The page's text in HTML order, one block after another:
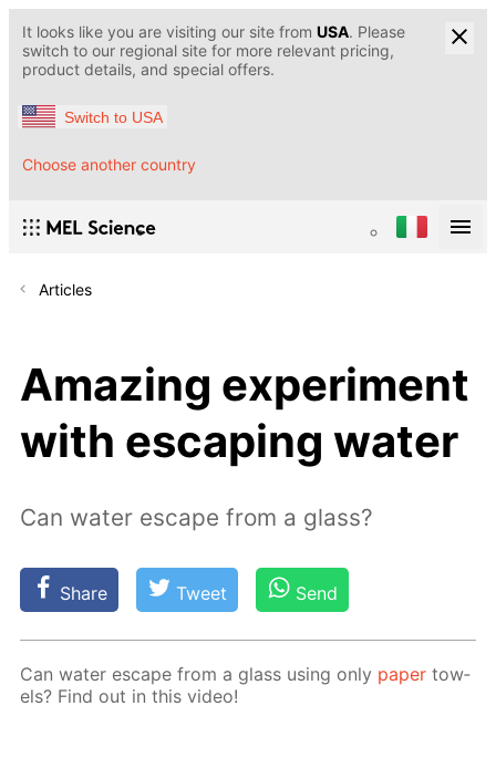
It looks like you are visiting our site from USA. Please
switch to our regional site for more relevant pricing,
product details, and special offers.
Switch to USA
Choose another country
Articles
Amazing experiment
with escaping water
Can water escape from a glass?
Share Tweet Send
Can wa­ter es­cape from a glass us­ing only pa­per tow­
els? Find out in this video!